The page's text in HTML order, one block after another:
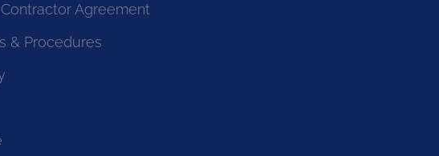
Agreement
& Procedures